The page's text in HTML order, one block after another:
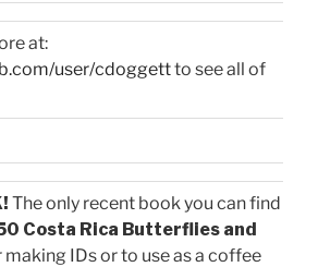
at:
user/cdoggettto see all of
The only recent book you can find
Costa Rica Butterflies and
making IDs or to use as a coffee